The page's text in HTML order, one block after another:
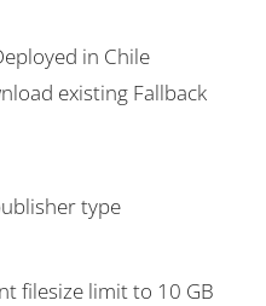
in Chile
existing Fallback
type
filesize limit to 10 GB